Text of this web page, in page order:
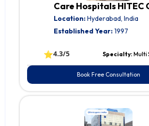
Care Hospitals HITEC
Location:Hyderabad, India
Established Year:1997
⭐4.3/5 Specialty: Multi
Book Free Consultation